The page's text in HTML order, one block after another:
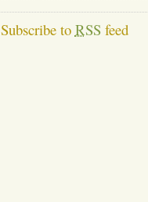
Subscribe to RSSfeed